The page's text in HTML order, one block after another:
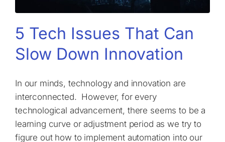
5 Tech Issues That Can
Slow Down Innovation
In our minds, technology and innovation are
interconnected. However, for every
technological advancement, there seems to be a
learning curve or adjustment period as we try to
figure out how to implement automation into our